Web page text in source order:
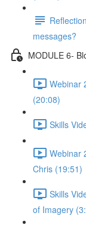
messages?
MODULE 6-
Webinar
(20:08)
Skills
Webinar
Chris (19:51)
Skills
of Imagery